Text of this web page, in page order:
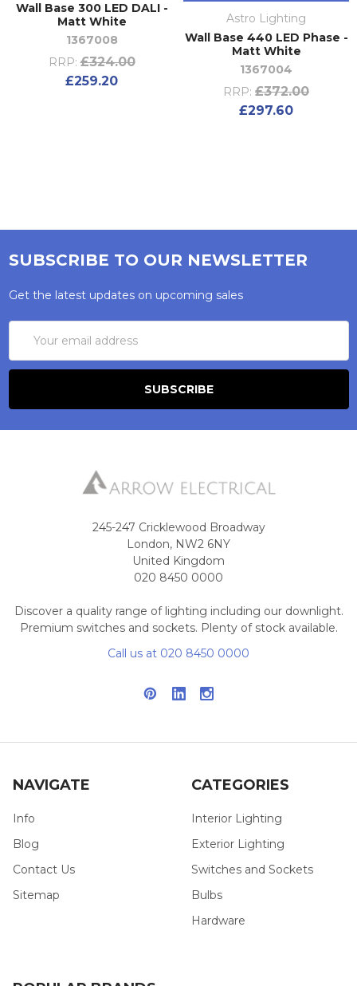
Wall Base 300 LED DALI -
Matt White
1367008
RRP: £324.00
£259.20
Astro Lighting
Wall Base 440 LED Phase -
Matt White
1367004
RRP: £372.00
£297.60
SUBSCRIBE TO OUR NEWSLETTER
Get the latest updates on upcoming sales
Address
245-247 Cricklewood Broadway
London, NW2 6NY
United Kingdom
020 8450 0000
Discover a quality range of lighting including our downlight.
Premium switches and sockets. Plenty of stock available.
Call us at 020 8450 0000
NAVIGATE
Info
Blog
Contact Us
Sitemap
CATEGORIES
Interior Lighting
Exterior Lighting
Switches and Sockets
Bulbs
Hardware